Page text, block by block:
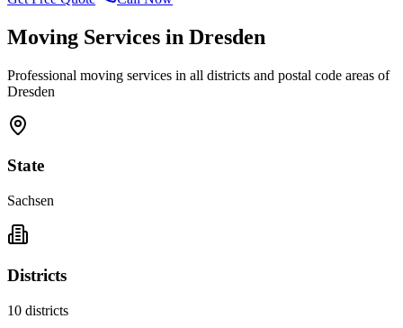
Moving Services in Dresden
Professional moving services in all districts and postal code areas of
Dresden
State
Sachsen
Districts
10 districts